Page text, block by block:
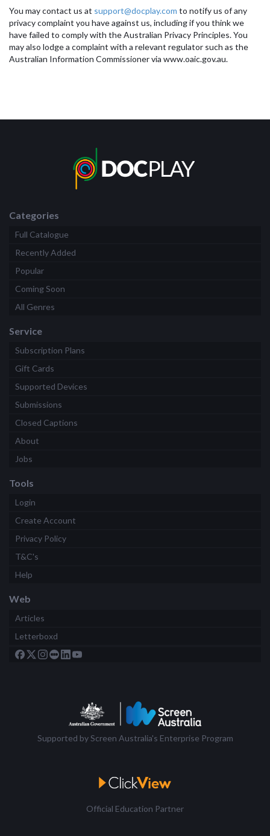
You may contact us at support@docplay.com to notify us of any
privacy complaint you have against us, including if you think we
have failed to comply with the Australian Privacy Principles. You
may also lodge a complaint with a relevant regulator such as the
Australian Information Commissioner via www.oaic.gov.au.
Categories
Full Catalogue
Recently Added
Popular
Coming Soon
All Genres
Service
Subscription Plans
Gift Cards
Supported Devices
Submissions
Closed Captions
About
Jobs
Tools
Login
Create Account
Privacy Policy
T&C's
Help
Web
Articles
Letterboxd
Supported by Screen Australia's Enterprise Program
Official Education Partner